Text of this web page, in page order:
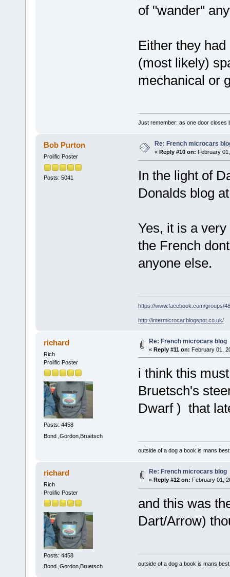
of "wander"
Either they
(most likely)
mechanical or
Just remember: as one door closes
Bob Purton
Prolific Poster
Posts: 5041
Re: French microcars
« Reply #10 on: February
In the light of
Donalds blog
Yes, it is a
the French
anyone else.
https://www.facebook.com/groups/
http://intermicrocar.blogspot.co.uk/
richard
Rich
Prolific Poster
Posts: 4458
Bond ,Gordon,Bruetsch
Re: French microcars blog
« Reply #11 on: February 01,
i think this
Bruetsch's
Dwarf ) that
outside of a dog a book is mans
richard
Rich
Prolific Poster
Posts: 4458
Bond ,Gordon,Bruetsch
Re: French microcars blog
« Reply #12 on: February 01,
and this was
Dart/Arrow)
outside of a dog a book is mans